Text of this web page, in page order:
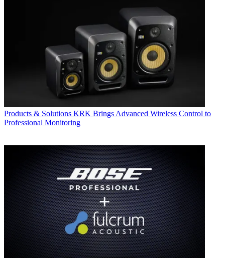
Products & Solutions KRK Brings Advanced Wireless Control to
Professional Monitoring